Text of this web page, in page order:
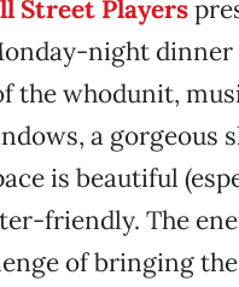
Street Players
night
the whodunit,
a gorgeous
is beautiful
friendly. The
of bringing